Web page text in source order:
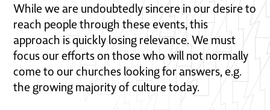
While we are undoubtedly sincere in our desire to
reach people through these events, this
approach is quickly losing relevance. We must
focus our efforts on those who will not normally
come to our churches looking for answers, e.g.
the growing majority of culture today.